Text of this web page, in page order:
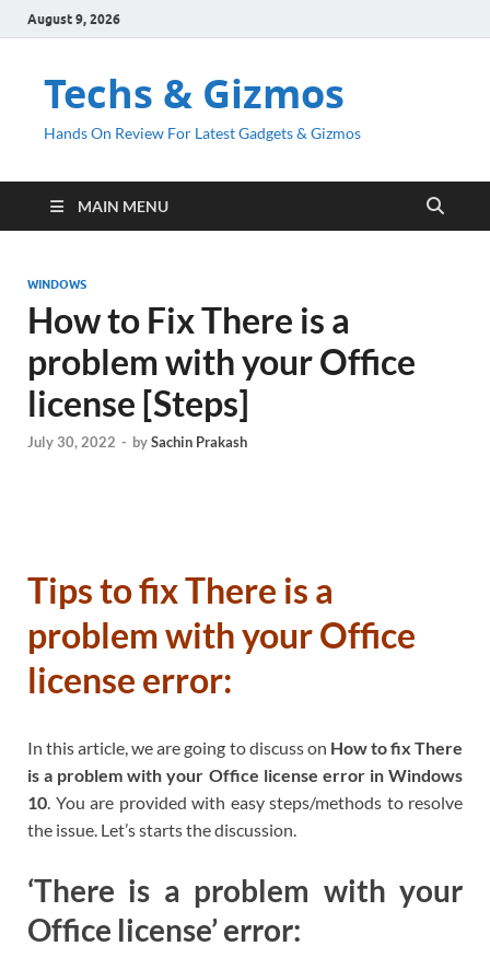
August 9, 2026
Techs & Gizmos
Hands On Review For Latest Gadgets & Gizmos
MAIN MENU
WINDOWS
How to Fix There is a
problem with your Office
license [Steps]
July 30, 2022 - bySachin Prakash
Tips to fix There is a
problem with your Office
license error:
In this article, we are going to discuss on How to fix There
is a problem with your Office license error in Windows
10. You are provided with easy steps/methods to resolve
the issue. Let’s starts the discussion.
‘There is a problem with your
Office license’ error: